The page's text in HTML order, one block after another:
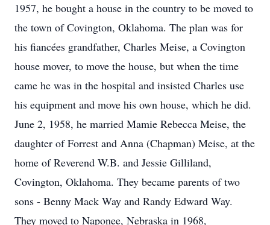
1957, he bought a house in the country to be moved to
the town of Covington, Oklahoma. The plan was for
his fiancées grandfather, Charles Meise, a Covington
house mover, to move the house, but when the time
came he was in the hospital and insisted Charles use
his equipment and move his own house, which he did.
June 2, 1958, he married Mamie Rebecca Meise, the
daughter of Forrest and Anna (Chapman) Meise, at the
home of Reverend W.B. and Jessie Gilliland,
Covington, Oklahoma. They became parents of two
sons - Benny Mack Way and Randy Edward Way.
They moved to Naponee, Nebraska in 1968,